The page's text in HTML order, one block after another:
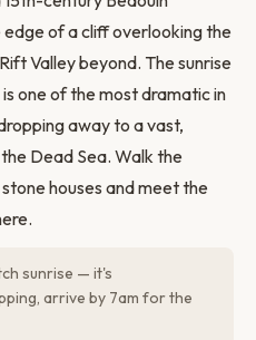
of a cliff overlooking the
Valley beyond. The sunrise
one of the most dramatic in
away to a vast,
Dead Sea. Walk the
houses and meet the
sunrise — it's
arrive by 7am for the